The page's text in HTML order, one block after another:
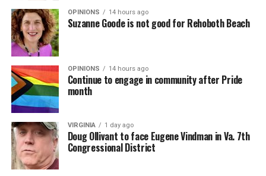
OPINIONS 14 hours ago
Suzanne Goode is not good for Rehoboth Beach
OPINIONS 14 hours ago
Continue to engage in community after Pride
month
VIRGINIA 1 day ago
Doug Ollivant to face Eugene Vindman in Va. 7th
Congressional District